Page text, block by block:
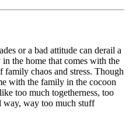
or a bad attitude can derail a
the home that comes with the
family chaos and stress. Though
with the family in the cocoon
too much togetherness, too
way, way too much stuff